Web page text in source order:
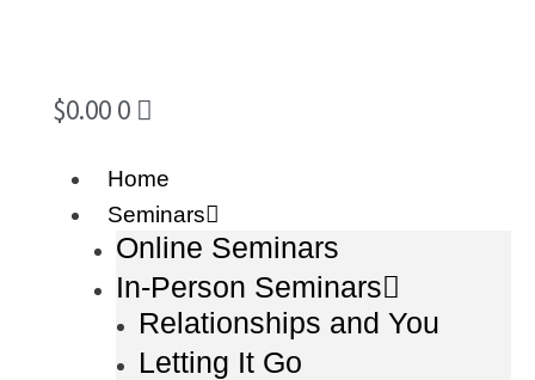
Home
Seminars
Online Seminars
In-Person Seminars
Relationships and You
Letting It Go
$0.00 0